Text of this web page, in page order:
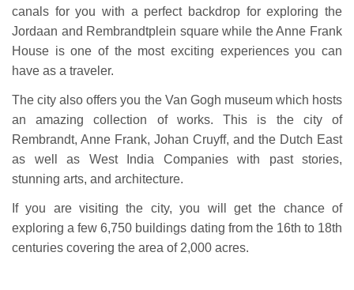
canals for you with a perfect backdrop for exploring the
Jordaan and Rembrandtplein square while the Anne Frank
House is one of the most exciting experiences you can
have as a traveler.
The city also offers you the Van Gogh museum which hosts
an amazing collection of works. This is the city of
Rembrandt, Anne Frank, Johan Cruyff, and the Dutch East
as well as West India Companies with past stories,
stunning arts, and architecture.
If you are visiting the city, you will get the chance of
exploring a few 6,750 buildings dating from the 16th to 18th
centuries covering the area of 2,000 acres.